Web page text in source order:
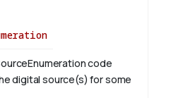
code
digital source(s) for some